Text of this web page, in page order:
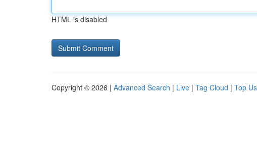
HTML is disabled
Copyright © 2026 | Advanced Search | Live | Tag Cloud | Top